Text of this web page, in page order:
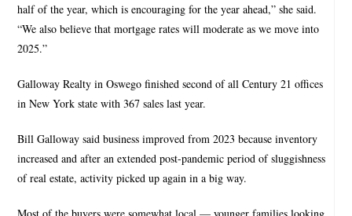
half of the year, which is encouraging for the year ahead,” she said.
“We also believe that mortgage rates will moderate as we move into
2025.”
Galloway Realty in Oswego finished second of all Century 21 offices
in New York state with 367 sales last year.
Bill Galloway said business improved from 2023 because inventory
increased and after an extended post-pandemic period of sluggishness
of real estate, activity picked up again in a big way.